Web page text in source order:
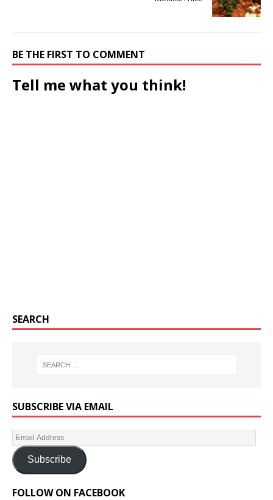
BE THE FIRST TO COMMENT
Tell me what you think!
SEARCH
SUBSCRIBE VIA EMAIL
Subscribe
FOLLOW ON FACEBOOK